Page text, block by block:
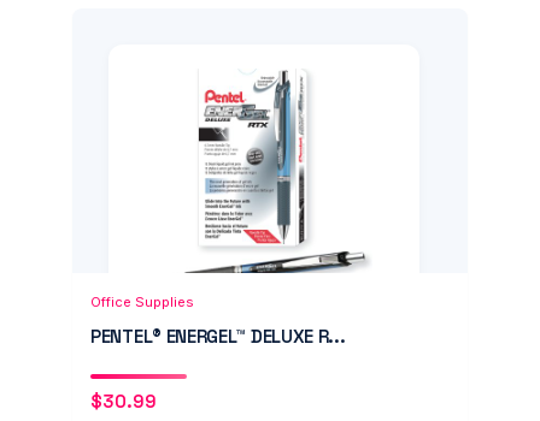
Add to Cart Quick View
Office Supplies
PENTEL® ENERGEL™ DELUXE R...
$30.99